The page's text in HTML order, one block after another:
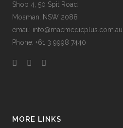
Shop 4, 50 Spit Road
Mosman, NSW 2088
email: info@macmedicplus.com.au
Phone: +61 3 9998 7440
MORE LINKS